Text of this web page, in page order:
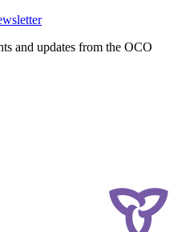
and updates from the OCO